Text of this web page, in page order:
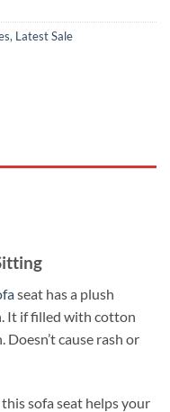
, Latest Sale
seat has a plush
It if filled with cotton
cause rash or
sofa seat helps your